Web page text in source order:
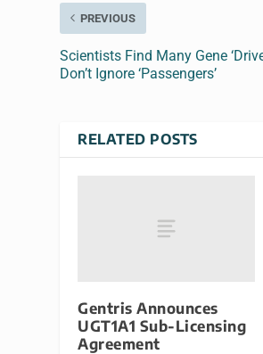
PREVIOUS
Scientists Find Many Gene
Don’t Ignore ‘Passengers’
RELATED POSTS
Gentris Announces
UGT1A1 Sub-Licensing
Agreement